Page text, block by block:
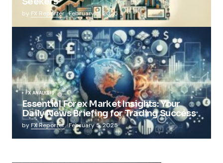
by FX Reporter February 5, 2025
FX ANALYSIS
Essential Forex Market Insights: Your
Daily News Briefing for Trading Success
by FX Reporter February 5, 2025